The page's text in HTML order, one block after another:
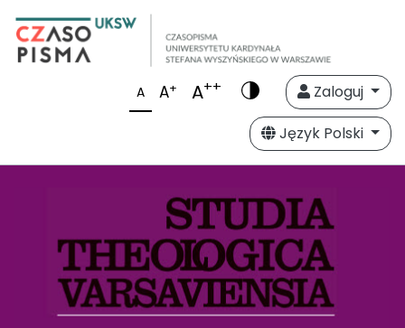
A A+ A++
Zaloguj
Język Polski